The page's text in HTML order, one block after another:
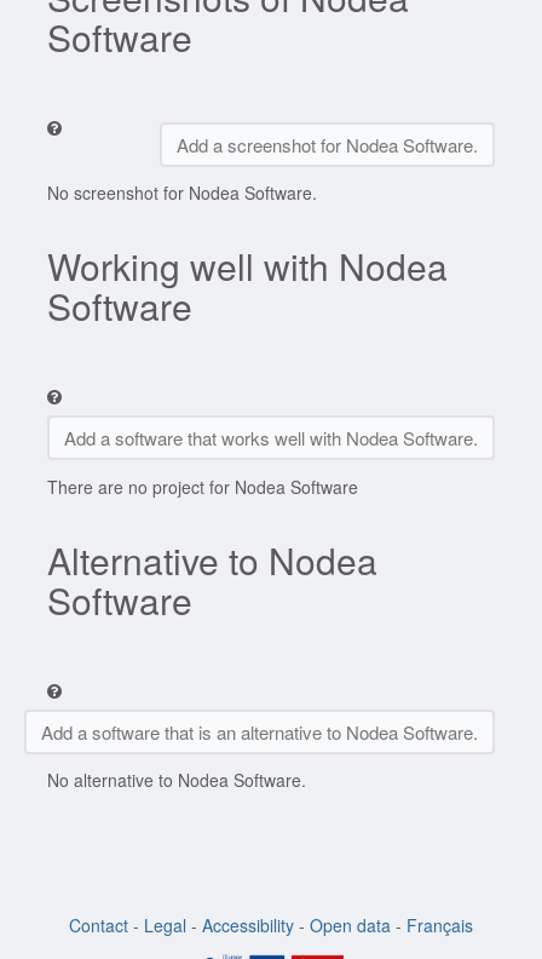
Software
Add a screenshot for Nodea Software.
No screenshot for Nodea Software.
Working well with Nodea
Software
Add a software that works well with Nodea Software.
There are no project for Nodea Software
Alternative to Nodea
Software
Add a software that is an alternative to Nodea Software.
No alternative to Nodea Software.
Contact - Legal - Accessibility - Open data - Français